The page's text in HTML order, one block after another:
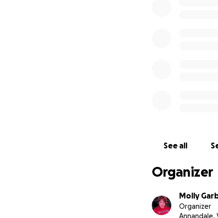
See all
Organizer
Molly
Organizer
Annandale,